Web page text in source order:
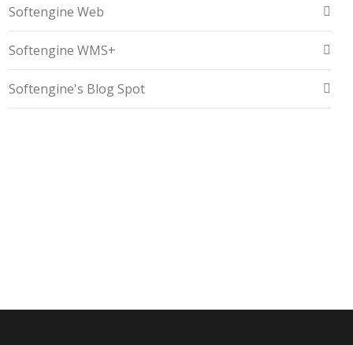
Softengine Web
Softengine WMS+
Softengine's Blog Spot